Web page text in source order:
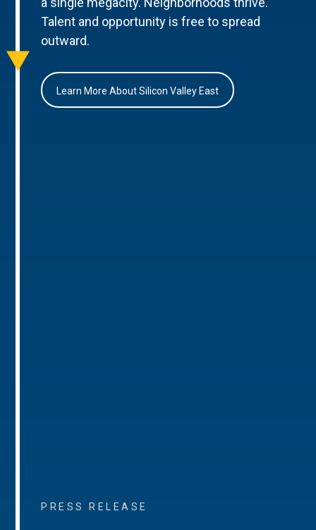
Talent and opportunity is free to spread
outward.
Learn More About Silicon Valley East
PRESS RELEASE